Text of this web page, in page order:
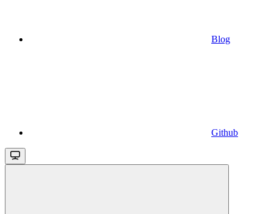
Blog
Github